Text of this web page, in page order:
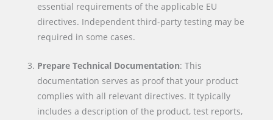
essential requirements of the applicable EU
directives. Independent third-party testing may be
required in some cases.
Prepare Technical Documentation: This
documentation serves as proof that your product
complies with all relevant directives. It typically
includes a description of the product, test reports,